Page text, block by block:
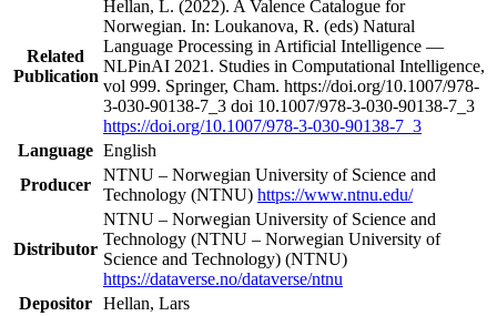
Related
Publication
Hellan, L. (2022). A Valence Catalogue for
Norwegian. In: Loukanova, R. (eds) Natural
Language Processing in Artificial Intelligence —
NLPinAI 2021. Studies in Computational Intelligence,
vol 999. Springer, Cham. https://doi.org/10.1007/978-
3-030-90138-7_3 doi 10.1007/978-3-030-90138-7_3
https://doi.org/10.1007/978-3-030-90138-7_3
Language English
Producer
NTNU – Norwegian University of Science and
Technology (NTNU) https://www.ntnu.edu/
Distributor
NTNU – Norwegian University of Science and
Technology (NTNU – Norwegian University of
Science and Technology) (NTNU)
https://dataverse.no/dataverse/ntnu
Depositor Hellan, Lars